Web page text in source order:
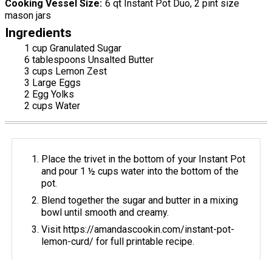
Cooking Vessel Size 6 qt Instant Pot Duo, 2 pint size
mason jars
Ingredients
1 cup Granulated Sugar
6 tablespoons Unsalted Butter
3 cups Lemon Zest
3 Large Eggs
2 Egg Yolks
2 cups Water
Place the trivet in the bottom of your Instant Pot
and pour 1 ½ cups water into the bottom of the
pot.
Blend together the sugar and butter in a mixing
bowl until smooth and creamy.
Visit https://amandascookin.com/instant-pot-
lemon-curd/ for full printable recipe.